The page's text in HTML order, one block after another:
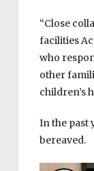
“Close
facilities
who
other
children’s
In the past
bereaved.